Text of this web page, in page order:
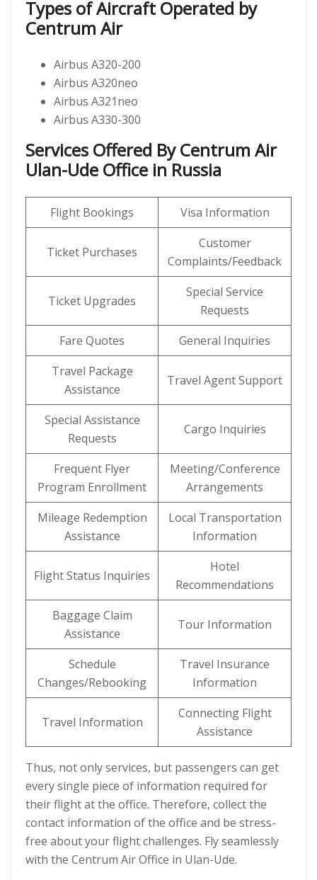
Types of Aircraft Operated by
Centrum Air
Airbus A320-200
Airbus A320neo
Airbus A321neo
Airbus A330-300
Services Offered By Centrum Air
Ulan-Ude Office in Russia
Flight Bookings Visa Information
Ticket Purchases
Customer
Complaints/Feedback
Ticket Upgrades
Special Service
Requests
Fare Quotes
General Inquiries
Travel Package
Assistance
Travel Agent Support
Special Assistance
Requests
Cargo Inquiries
Frequent Flyer
Program Enrollment
Meeting/Conference
Arrangements
Mileage Redemption
Assistance
Local Transportation
Information
Flight Status Inquiries
Hotel
Recommendations
Baggage Claim
Assistance
Tour Information
Schedule
Changes/Rebooking
Travel Insurance
Information
Travel Information
Connecting Flight
Assistance
Thus, not only services, but passengers can get
every single piece of information required for
their flight at the office. Therefore, collect the
contact information of the office and be stress-
free about your flight challenges. Fly seamlessly
with the Centrum Air Office in Ulan-Ude.